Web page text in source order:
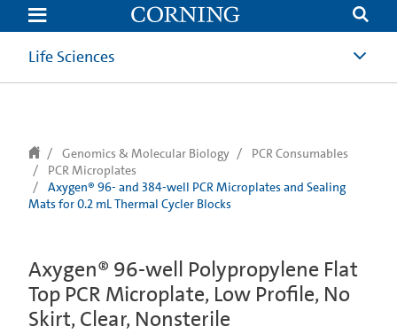
text.skipToContent
text.skipToNavigation
Life Sciences
Genomics & Molecular Biology
PCR Consumables
PCR Microplates
Axygen® 96- and 384-well PCR Microplates and Sealing
Mats for 0.2 mL Thermal Cycler Blocks
Axygen® 96-well Polypropylene Flat
Top PCR Microplate, Low Profile, No
Skirt, Clear, Nonsterile